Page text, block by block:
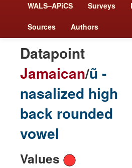
WALS–APiCS Surveys
Sources Authors
Datapoint
Jamaican/ũ -
nasalized high
back rounded
vowel
Values